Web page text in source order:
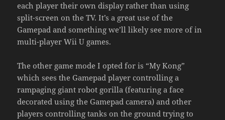
each player their own display rather than using
split-screen on the TV. It’s a great use of the
Gamepad and something we’ll likely see more of in
multi-player Wii U games.
The other game mode I opted for is “My Kong”
which sees the Gamepad player controlling a
rampaging giant robot gorilla (featuring a face
decorated using the Gamepad camera) and other
players controlling tanks on the ground trying to